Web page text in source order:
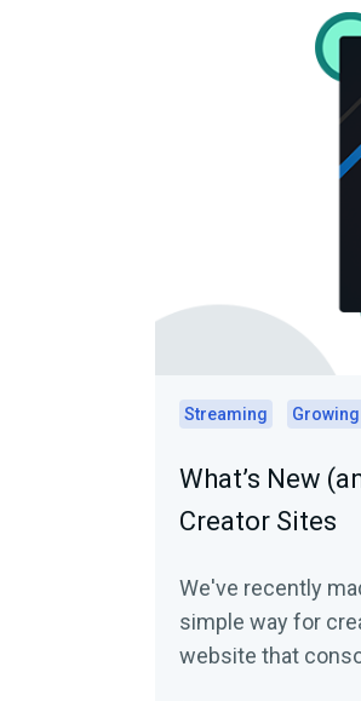
Streaming
What’s New
Creator Sites
We've recently
simple way for
website that